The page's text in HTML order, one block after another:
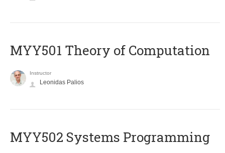
MYY501 Theory of Computation
Instructor
Leonidas Palios
MYY502 Systems Programming